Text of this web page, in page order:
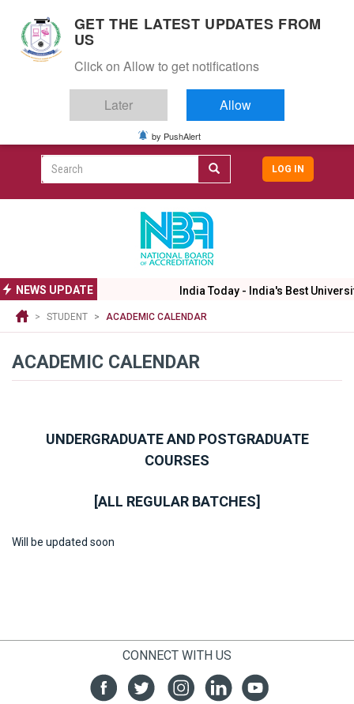
n
Top
header
menu
ALUMNI CAREERS
Search
User
LOG IN
NEWS UPDATE India Today - India's Best
STUDENT ACADEMIC CALENDAR
ACADEMIC CALENDAR
UNDERGRADUATE AND POSTGRADUATE
COURSES
[ALL REGULAR BATCHES]
Will be updated soon
CONNECT WITH US
GET THE LATEST UPDATES FROM
US
Click on Allow to get notifications
Later Allow
by PushAlert